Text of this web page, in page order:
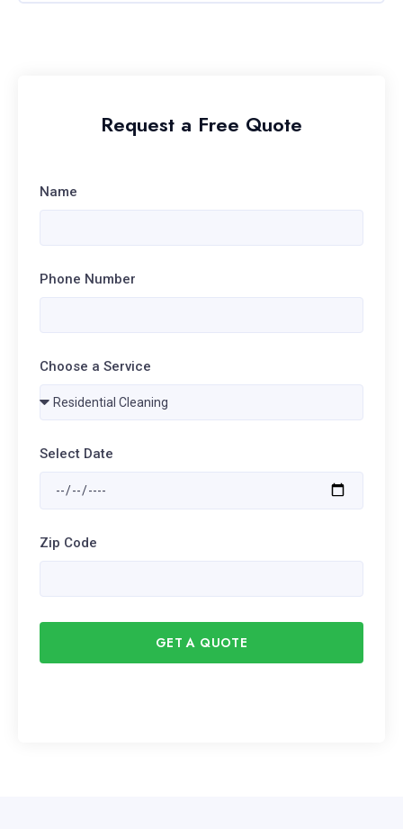
Request a Free Quote
Name
Phone Number
Choose a Service
Select Date
Zip Code
GET A QUOTE